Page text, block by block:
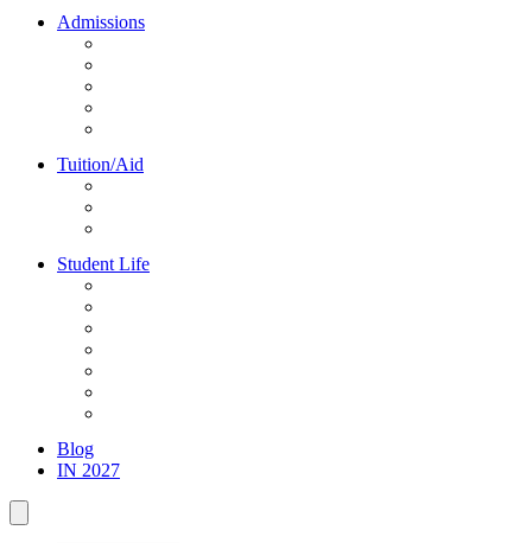
Admissions
Tuition/Aid
Student Life
Blog
IN 2027